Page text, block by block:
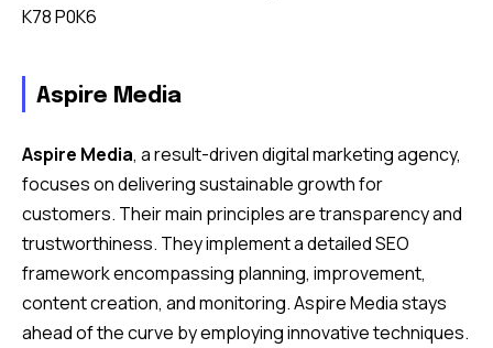
K78 P0K6
Aspire Media
Aspire Media, a result-driven digital marketing agency,
focuses on delivering sustainable growth for
customers. Their main principles are transparency and
trustworthiness. They implement a detailed SEO
framework encompassing planning, improvement,
content creation, and monitoring. Aspire Media stays
ahead of the curve by employing innovative techniques.